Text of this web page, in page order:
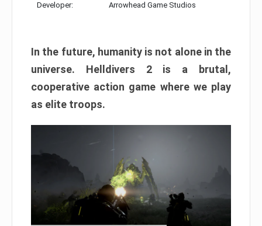
Developer: Arrowhead Game Studios
In the future, humanity is not alone in the
universe. Helldivers 2 is a brutal,
cooperative action game where we play
as elite troops.